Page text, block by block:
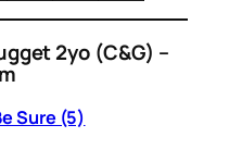
2yo (C&G) –
Sure (5)